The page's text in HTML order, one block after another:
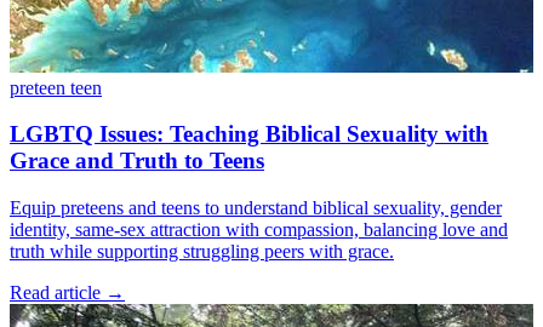
preteen teen
LGBTQ Issues: Teaching Biblical Sexuality with
Grace and Truth to Teens
Equip preteens and teens to understand biblical sexuality, gender
identity, same-sex attraction with compassion, balancing love and
truth while supporting struggling peers with grace.
Read article →